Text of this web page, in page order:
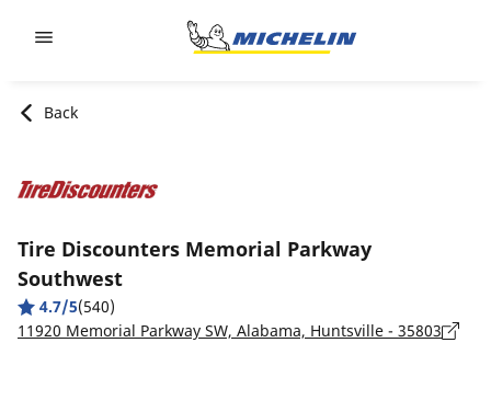
Back
Tire Discounters Memorial Parkway
Southwest
4.7/5(540)
11920 Memorial Parkway SW, Alabama, Huntsville - 35803